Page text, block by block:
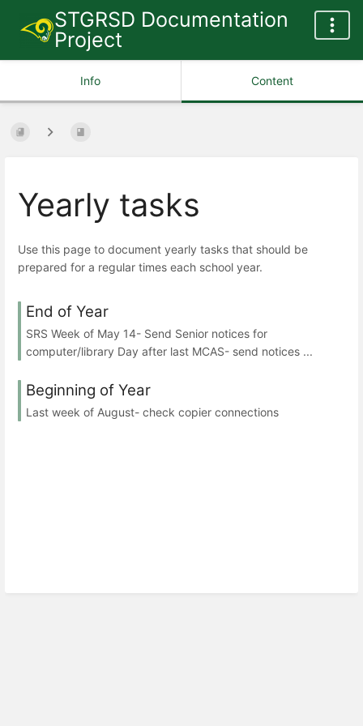
STGRSD Documentation
Project
Info Content
Yearly tasks
Use this page to document yearly tasks that should be
prepared for a regular times each school year.
End of Year
SRS Week of May 14- Send Senior notices for
computer/library Day after last MCAS- send notices ...
Beginning of Year
Last week of August- check copier connections